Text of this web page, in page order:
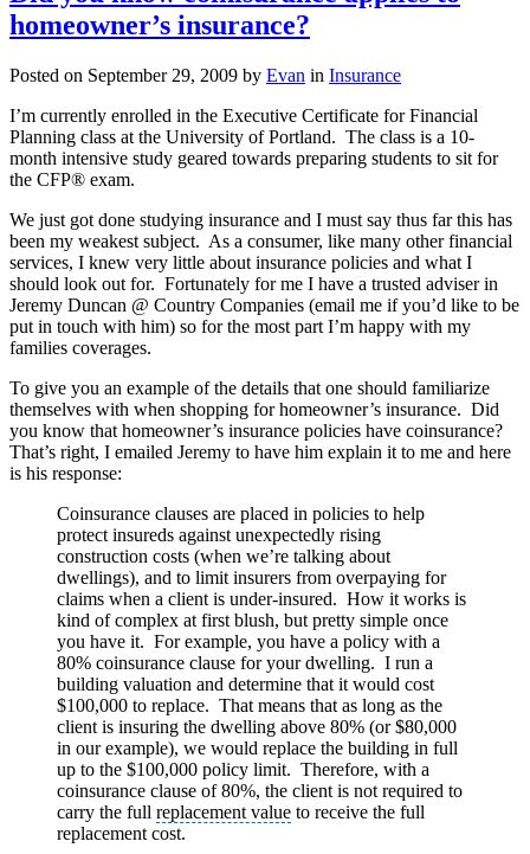
Medicare
or
someone
with
this
task?
homeowner’s insurance?
Posted on September 29, 2009 by Evan in Insurance
I’m currently enrolled in the Executive Certificate for Financial
Planning class at the University of Portland. The class is a 10-
month intensive study geared towards preparing students to sit for
the CFP® exam.
We just got done studying insurance and I must say thus far this has
been my weakest subject. As a consumer, like many other financial
services, I knew very little about insurance policies and what I
should look out for. Fortunately for me I have a trusted adviser in
Jeremy Duncan @ Country Companies (email me if you’d like to be
put in touch with him) so for the most part I’m happy with my
families coverages.
To give you an example of the details that one should familiarize
themselves with when shopping for homeowner’s insurance. Did
you know that homeowner’s insurance policies have coinsurance?
That’s right, I emailed Jeremy to have him explain it to me and here
is his response:
Coinsurance clauses are placed in policies to help
protect insureds against unexpectedly rising
construction costs (when we’re talking about
dwellings), and to limit insurers from overpaying for
claims when a client is under-insured. How it works is
kind of complex at first blush, but pretty simple once
you have it. For example, you have a policy with a
80% coinsurance clause for your dwelling. I run a
building valuation and determine that it would cost
$100,000 to replace. That means that as long as the
client is insuring the dwelling above 80% (or $80,000
in our example), we would replace the building in full
up to the $100,000 policy limit. Therefore, with a
coinsurance clause of 80%, the client is not required to
carry the full replacement value to receive the full
replacement cost.